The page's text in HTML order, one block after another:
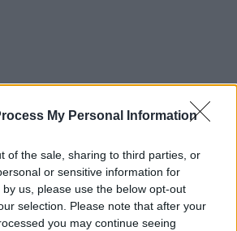
My Personal Information
of the sale, sharing to third parties, or
or sensitive information for
us, please use the below opt-out
selection. Please note that after your
you may continue seeing